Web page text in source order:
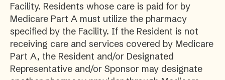
Facility. Residents whose care is paid for by
Medicare Part A must utilize the pharmacy
specified by the Facility. If the Resident is not
receiving care and services covered by Medicare
Part A, the Resident and/or Designated
Representative and/or Sponsor may designate